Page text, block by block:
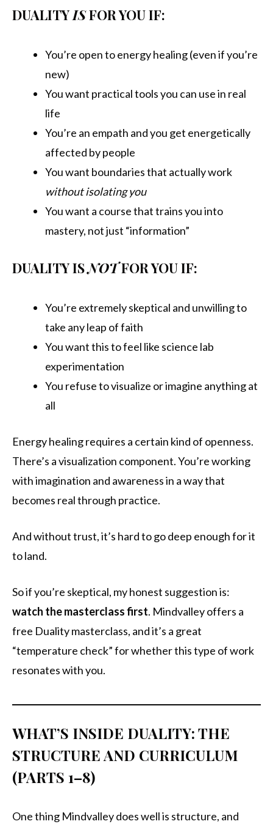
DUALITYISFOR YOU IF:
You’re open to energy healing (even if you’re
new)
You want practical tools you can use in real
life
You’re an empath and you get energetically
affected by people
You want boundaries that actually work
without isolating you
You want a course that trains you into
mastery, not just “information”
DUALITY ISNOTFOR YOU IF:
You’re extremely skeptical and unwilling to
take any leap of faith
You want this to feel like science lab
experimentation
You refuse to visualize or imagine anything at
all
Energy healing requires a certain kind of openness.
There’s a visualization component. You’re working
with imagination and awareness in a way that
becomes real through practice.
And without trust, it’s hard to go deep enough for it
to land.
So if you’re skeptical, my honest suggestion is:
watch the masterclass first. Mindvalley offers a
free Duality masterclass, and it’s a great
“temperature check” for whether this type of work
resonates with you.
WHAT’S INSIDE DUALITY: THE
STRUCTURE AND CURRICULUM
(PARTS 1–8)
One thing Mindvalley does well is structure, and